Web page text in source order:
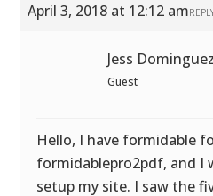
April 3, 2018 at 12:12 am
Jess Dominguez
Guest
Hello, I have formidable
formidablepro2pdf, and I
setup my site. I saw the